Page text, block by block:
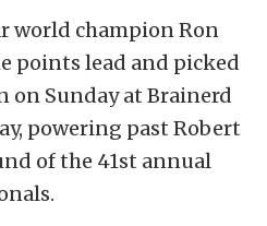
world champion Ron
points lead and picked
on Sunday at Brainerd
powering past Robert
of the 41st annual